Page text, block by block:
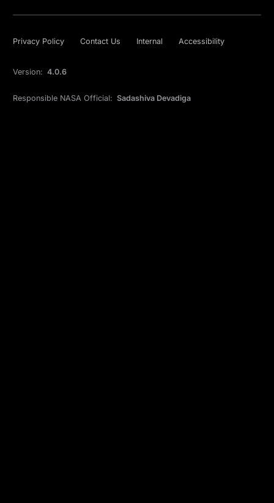
Privacy Policy Contact Us Internal Accessibility
Version: 4.0.6
Responsible NASA Official: Sadashiva Devadiga